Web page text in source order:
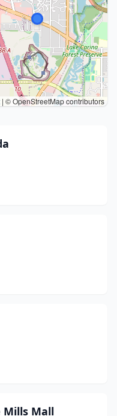
| © OpenStreetMap contributors
Mall